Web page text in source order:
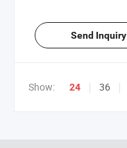
Send Inquiry
Show: 24 36